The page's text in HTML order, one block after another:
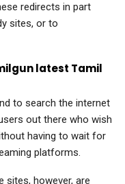
redirects in part
sites, or to
latest Tamil
to search the internet
out there who wish
having to wait for
platforms.
sites, however, are